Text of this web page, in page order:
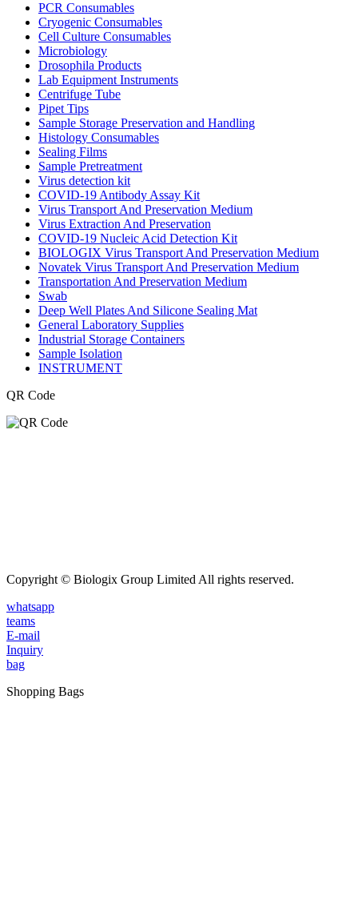
PCR Consumables
Cryogenic Consumables
Cell Culture Consumables
Microbiology
Drosophila Products
Lab Equipment Instruments
Centrifuge Tube
Pipet Tips
Sample Storage Preservation and Handling
Histology Consumables
Sealing Films
Sample Pretreatment
Virus detection kit
COVID-19 Antibody Assay Kit
Virus Transport And Preservation Medium
Virus Extraction And Preservation
COVID-19 Nucleic Acid Detection Kit
BIOLOGIX Virus Transport And Preservation Medium
Novatek Virus Transport And Preservation Medium
Transportation And Preservation Medium
Swab
Deep Well Plates And Silicone Sealing Mat
General Laboratory Supplies
Industrial Storage Containers
Sample Isolation
INSTRUMENT
QR Code
Copyright © Biologix Group Limited All rights reserved.
whatsapp
teams
E-mail
Inquiry
bag
Shopping Bags